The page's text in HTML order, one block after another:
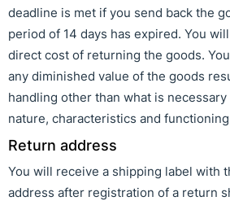
deadline is met if you send back the
period of 14 days has expired. You
direct cost of returning the goods.
any diminished value of the goods
handling other than what is
nature, characteristics and
Return address
You will receive a shipping label with
address after registration of a return